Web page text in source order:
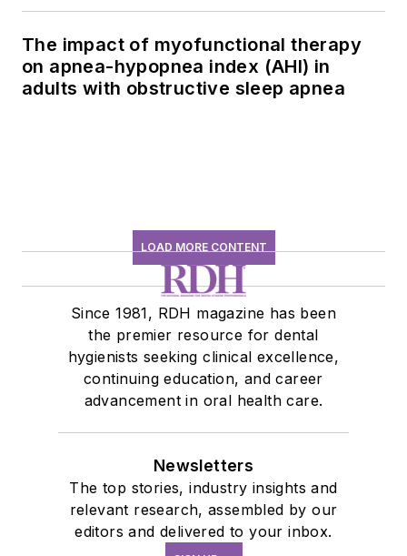
The impact of myofunctional therapy
on apnea-hypopnea index (AHI) in
adults with obstructive sleep apnea
LOAD MORE CONTENT
Since 1981, RDH magazine has been
the premier resource for dental
hygienists seeking clinical excellence,
continuing education, and career
advancement in oral health care.
Newsletters
The top stories, industry insights and
relevant research, assembled by our
editors and delivered to your inbox.